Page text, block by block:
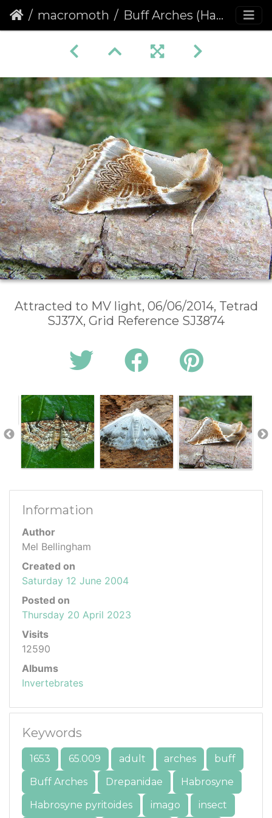
macromoth Buff Arches (Habrosyne pyritoides)
Attracted to MV light, 06/06/2014, Tetrad
SJ37X, Grid Reference SJ3874
Information
Author
Mel Bellingham
Created on
Saturday 12 June 2004
Posted on
Thursday 20 April 2023
Visits
12590
Albums
Invertebrates
Keywords
1653 65.009 adult arches
buff
Buff Arches
Drepanidae
Habrosyne
Habrosyne pyritoides
imago insect